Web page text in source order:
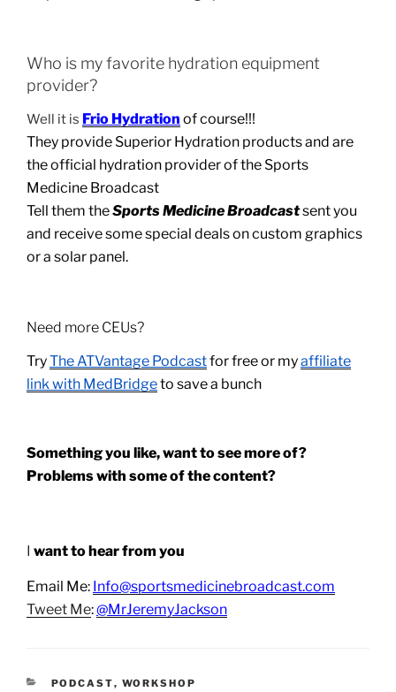
Who is my favorite hydration equipment
provider?
Well it is Frio Hydration of course!!!
They provide Superior Hydration products and are
the official hydration provider of the Sports
Medicine Broadcast
Tell them theSports Medicine Broadcastsent you
and receive some special deals on custom graphics
or a solar panel.
Need more CEUs?
TryThe ATVantage Podcastfor free or myaffiliate
link with MedBridgeto save a bunch
Something you like, want to see more of?
Problems with some of the content?
I want to hear from you
Email Me: Info@sportsmedicinebroadcast.com
Tweet Me:@MrJeremyJackson
CATEGORIES
PODCAST, WORKSHOP